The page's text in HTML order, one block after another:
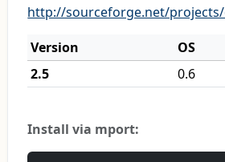
http://sourceforge.net/
Version
OS
2.5
0.6
Install via mport: